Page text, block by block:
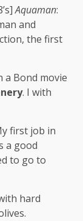
Aquaman:
and
the first
a Bond movie
. I with
first job in
a good
to go to
hard